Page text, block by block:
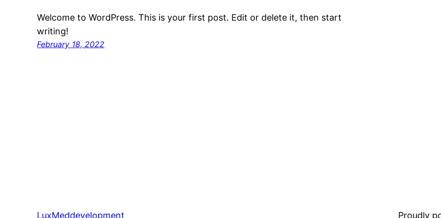
Welcome to WordPress. This is your first post. Edit or delete it, then start
writing!
February 18, 2022
LuxMeddevelopment Proudly